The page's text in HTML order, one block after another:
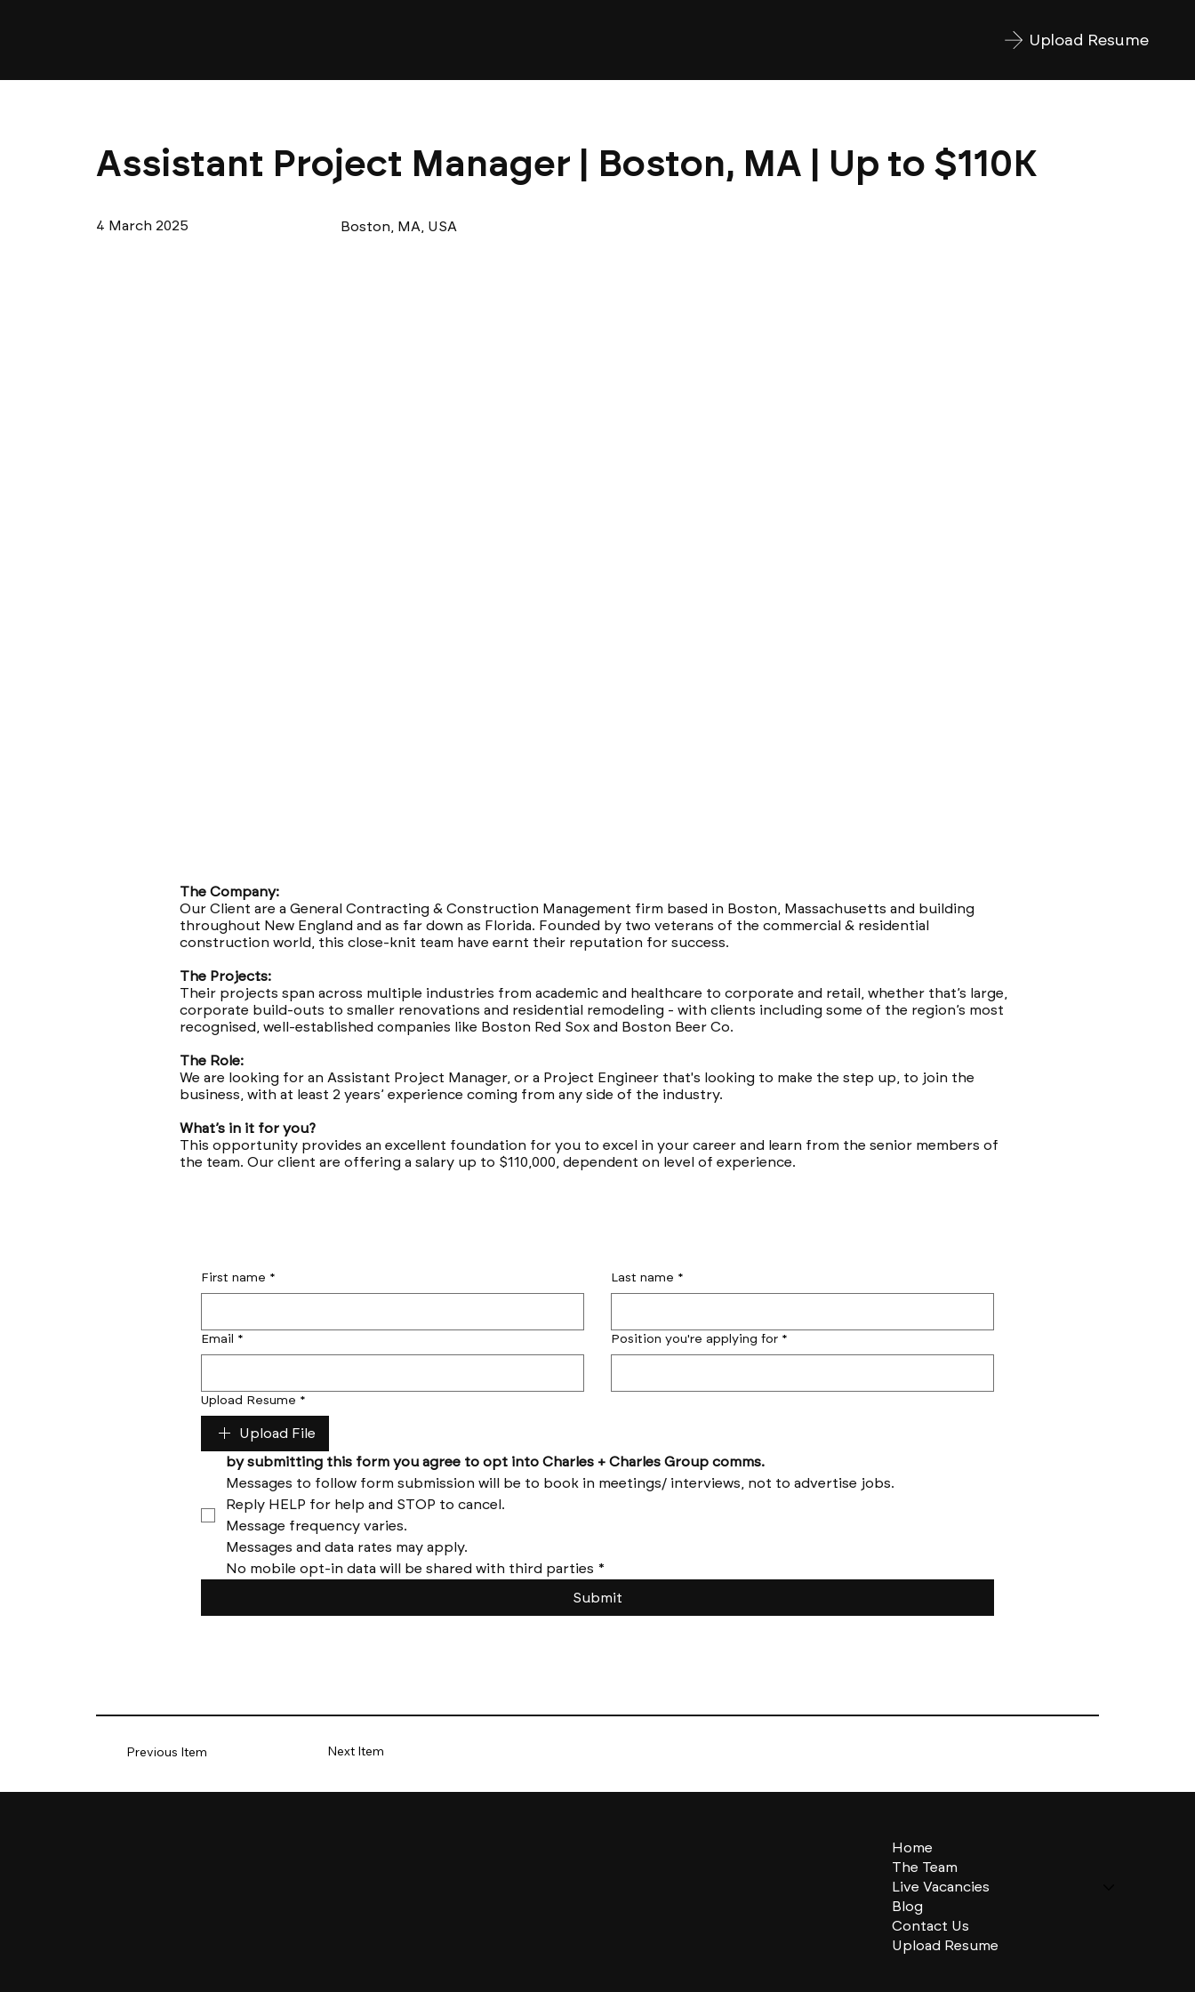
Upload Resume
Assistant Project Manager | Boston, MA | Up to $110K
4 March 2025 Boston, MA, USA
The Company:
Our Client are a General Contracting & Construction Management firm based in Boston, Massachusetts and building
throughout New England and as far down as Florida. Founded by two veterans of the commercial & residential
construction world, this close-knit team have earnt their reputation for success.
The Projects:
Their projects span across multiple industries from academic and healthcare to corporate and retail, whether that’s large,
corporate build-outs to smaller renovations and residential remodeling - with clients including some of the region’s most
recognised, well-established companies like Boston Red Sox and Boston Beer Co.
The Role:
We are looking for an Assistant Project Manager, or a Project Engineer that's looking to make the step up, to join the
business, with at least 2 years’ experience coming from any side of the industry.
What’s in it for you?
This opportunity provides an excellent foundation for you to excel in your career and learn from the senior members of
the team. Our client are offering a salary up to $110,000, dependent on level of experience.
Previous Item Next Item
First name * Last name *
Email * Position you're applying for *
Upload Resume *
Upload File
by submitting this form you agree to opt into Charles + Charles Group comms.
No mobile opt-in data will be shared with third parties *
Submit
Home
The Team
Live Vacancies
Blog
Contact Us
Upload Resume